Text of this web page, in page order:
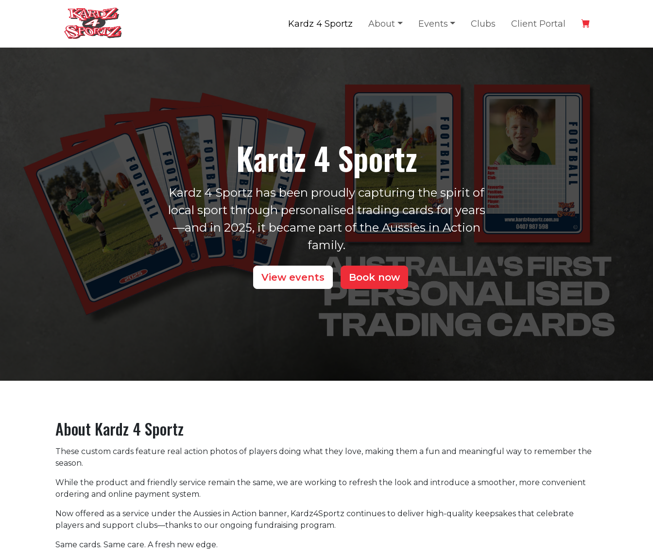
Kardz 4 Sportz About Events Clubs Client Portal
Kardz 4 Sportz
Kardz 4 Sportz has been proudly capturing the spirit of
local sport through personalised trading cards for years
—and in 2025, it became part of the Aussies in Action
family.
View events Book now
About Kardz 4 Sportz
These custom cards feature real action photos of players doing what they love, making them a fun and meaningful way to remember the
season.
While the product and friendly service remain the same, we are working to refresh the look and introduce a smoother, more convenient
ordering and online payment system.
Now offered as a service under the Aussies in Action banner, Kardz4Sportz continues to deliver high-quality keepsakes that celebrate
players and support clubs—thanks to our ongoing fundraising program.
Same cards. Same care. A fresh new edge.